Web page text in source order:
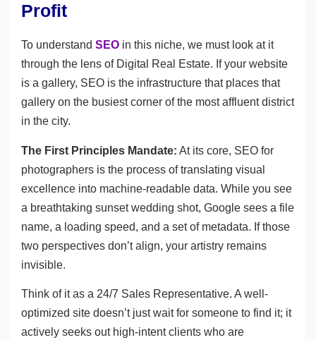
Profit
To understand SEO in this niche, we must look at it
through the lens of Digital Real Estate. If your website
is a gallery, SEO is the infrastructure that places that
gallery on the busiest corner of the most affluent district
in the city.
The First Principles Mandate: At its core, SEO for
photographers is the process of translating visual
excellence into machine-readable data. While you see
a breathtaking sunset wedding shot, Google sees a file
name, a loading speed, and a set of metadata. If those
two perspectives don’t align, your artistry remains
invisible.
Think of it as a 24/7 Sales Representative. A well-
optimized site doesn’t just wait for someone to find it; it
actively seeks out high-intent clients who are